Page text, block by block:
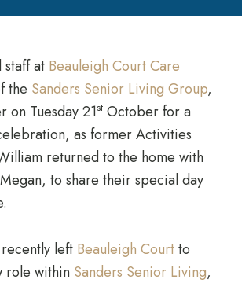
staff at Beauleigh Court Care
the Sanders Senior Living Group,
on Tuesday 21stOctober for a
as former Activities
returned to the home with
to share their special day
left Beauleigh Courtto
role within Sanders Senior Living,